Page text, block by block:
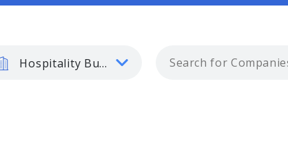
Hospitality Business